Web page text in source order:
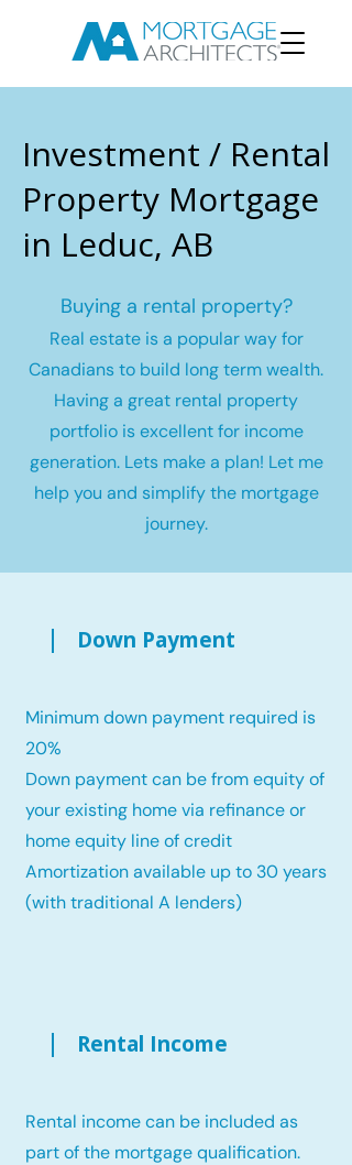
Investment / Rental
Property Mortgage
in Leduc, AB
Buying a rental property?
Real estate is a popular way for
Canadians to build long term wealth.
Having a great rental property
portfolio is excellent for income
generation. Lets make a plan! Let me
help you and simplify the mortgage
journey.
Down Payment
Minimum down payment required is
20%
Down payment can be from equity of
your existing home via refinance or
home equity line of credit
Amortization available up to 30 years
(with traditional A lenders)
Rental Income
Rental income can be included as
part of the mortgage qualification.